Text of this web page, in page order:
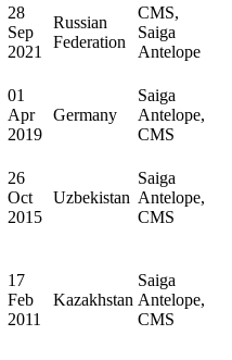
28
Sep
2021
Russian
Federation
CMS,
Saiga
Antelope
01
Apr
2019
Germany
Saiga
Antelope,
CMS
26
Oct
2015
Uzbekistan
Saiga
Antelope,
CMS
17
Feb
2011
Kazakhstan
Saiga
Antelope,
CMS